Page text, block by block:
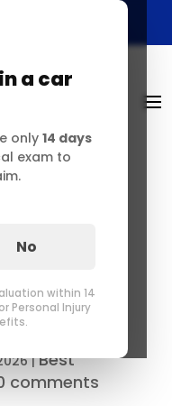
a car
only 14 days
exam to
No
within 14
Personal Injury
|Best
comments